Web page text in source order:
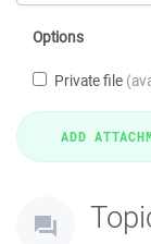
Options
Private file